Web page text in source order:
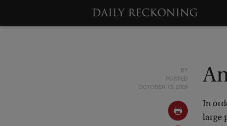
BY
POSTED
OCTOBER 13, 2009
In
large